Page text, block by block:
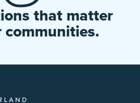
that matter
communities.